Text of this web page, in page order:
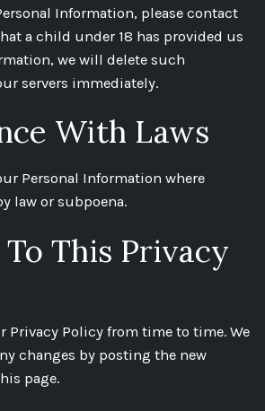
Information, please contact
a child under 18 has provided us
we will delete such
servers immediately.
With Laws
Personal Information where
law or subpoena.
To This Privacy
Privacy Policy from time to time. We
changes by posting the new
page.